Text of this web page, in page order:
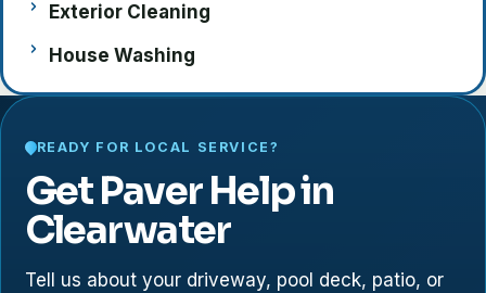
Exterior Cleaning
House Washing
READY FOR LOCAL SERVICE?
Get Paver Help in
Clearwater
Tell us about your driveway, pool deck, patio, or